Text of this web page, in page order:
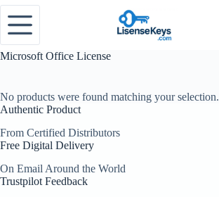
Skip
content
Microsoft Office License
No products were found matching your selection.
Authentic Product
From Certified Distributors
Free Digital Delivery
On Email Around the World
Trustpilot Feedback